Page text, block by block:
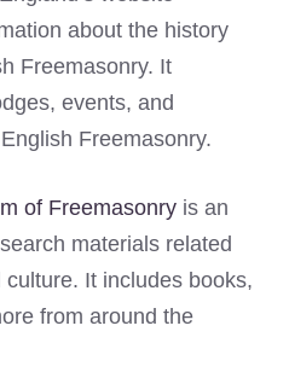
about the history
Freemasonry. It
events, and
Freemasonry.
of Freemasonry is an
materials related
It includes books,
from around the